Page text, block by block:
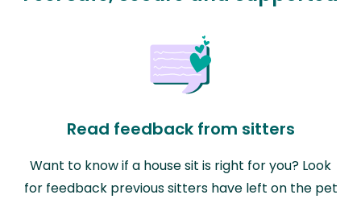
Read feedback from sitters
Want to know if a house sit is right for you? Look
for feedback previous sitters have left on the pet